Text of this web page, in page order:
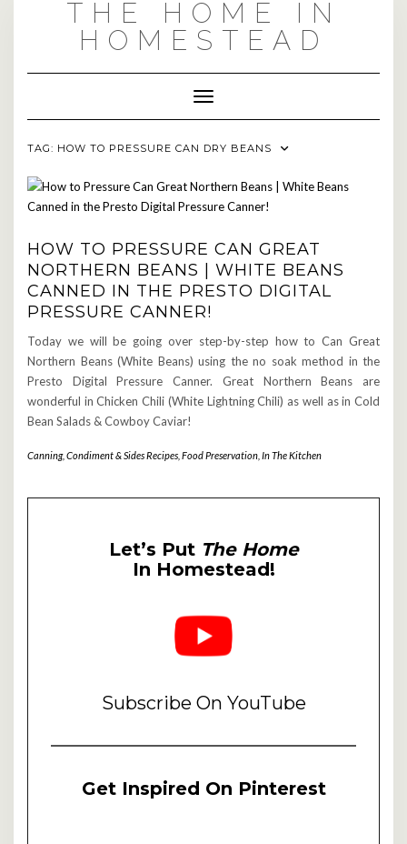
THE HOME IN
HOMESTEAD
Toggle Navigation
TAG: HOW TO PRESSURE CAN DRY BEANS
HOW TO PRESSURE CAN GREAT
NORTHERN BEANS | WHITE BEANS
CANNED IN THE PRESTO DIGITAL
PRESSURE CANNER!
Today we will be going over step-by-step how to Can Great
Northern Beans (White Beans) using the no soak method in the
Presto Digital Pressure Canner. Great Northern Beans are
wonderful in Chicken Chili (White Lightning Chili) as well as in Cold
Bean Salads & Cowboy Caviar!
Canning, Condiment & Sides Recipes Food Preservation In The Kitchen
Let’s Put The Home
In Homestead!
Subscribe On YouTube
Get Inspired On Pinterest